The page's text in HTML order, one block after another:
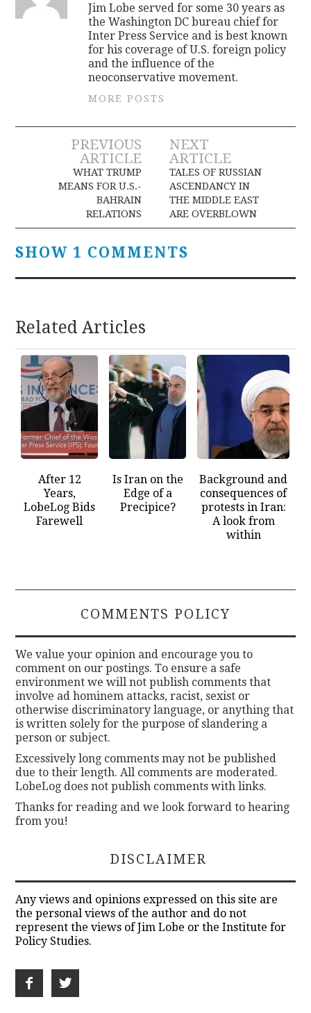
Jim Lobe served for some 30 years as
the Washington DC bureau chief for
Inter Press Service and is best known
for his coverage of U.S. foreign policy
and the influence of the
neoconservative movement.
MORE POSTS
Post
navigation
PREVIOUS
ARTICLE
WHAT TRUMP
MEANS FOR U.S.-
BAHRAIN
RELATIONS
NEXT
ARTICLE
TALES OF RUSSIAN
ASCENDANCY IN
THE MIDDLE EAST
ARE OVERBLOWN
SHOW 1 COMMENTS
Related Articles
After 12
Years,
LobeLog Bids
Farewell
Is Iran on the
Edge of a
Precipice?
Background and
consequences of
protests in Iran:
A look from
within
COMMENTS POLICY
We value your opinion and encourage you to
comment on our postings. To ensure a safe
environment we will not publish comments that
involve ad hominem attacks, racist, sexist or
otherwise discriminatory language, or anything that
is written solely for the purpose of slandering a
person or subject.
Excessively long comments may not be published
due to their length. All comments are moderated.
LobeLog does not publish comments with links.
Thanks for reading and we look forward to hearing
from you!
DISCLAIMER
Any views and opinions expressed on this site are
the personal views of the author and do not
represent the views of Jim Lobe or the Institute for
Policy Studies.